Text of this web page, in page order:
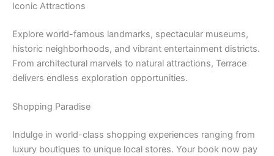
Iconic Attractions
Explore world-famous landmarks, spectacular museums,
historic neighborhoods, and vibrant entertainment districts.
From architectural marvels to natural attractions, Terrace
delivers endless exploration opportunities.
Shopping Paradise
Indulge in world-class shopping experiences ranging from
luxury boutiques to unique local stores. Your book now pay